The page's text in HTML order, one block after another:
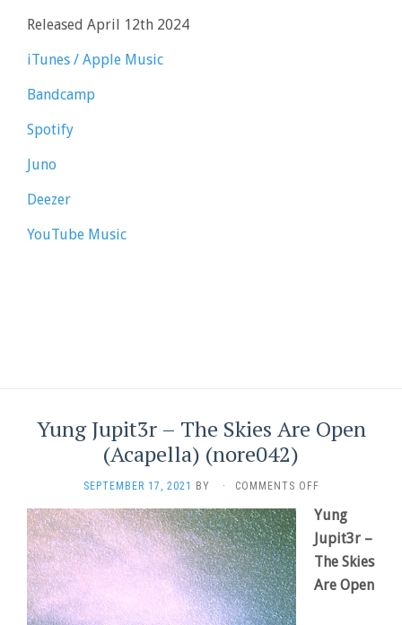
Released April 12th 2024
iTunes / Apple Music
Bandcamp
Spotify
Juno
Deezer
YouTube Music
Yung Jupit3r – The Skies Are Open
(Acapella) (nore042)
SEPTEMBER 17, 2021 BY · COMMENTS OFFON
JUPIT3R
–
THE
SKIES
ARE
Yung
Jupit3r –
The Skies
Are Open